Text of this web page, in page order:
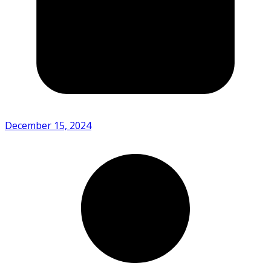
December 15, 2024